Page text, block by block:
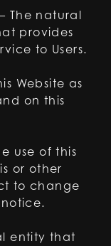
The natural
provides
to Users.
Website as
on this
use of this
or other
to change
entity that